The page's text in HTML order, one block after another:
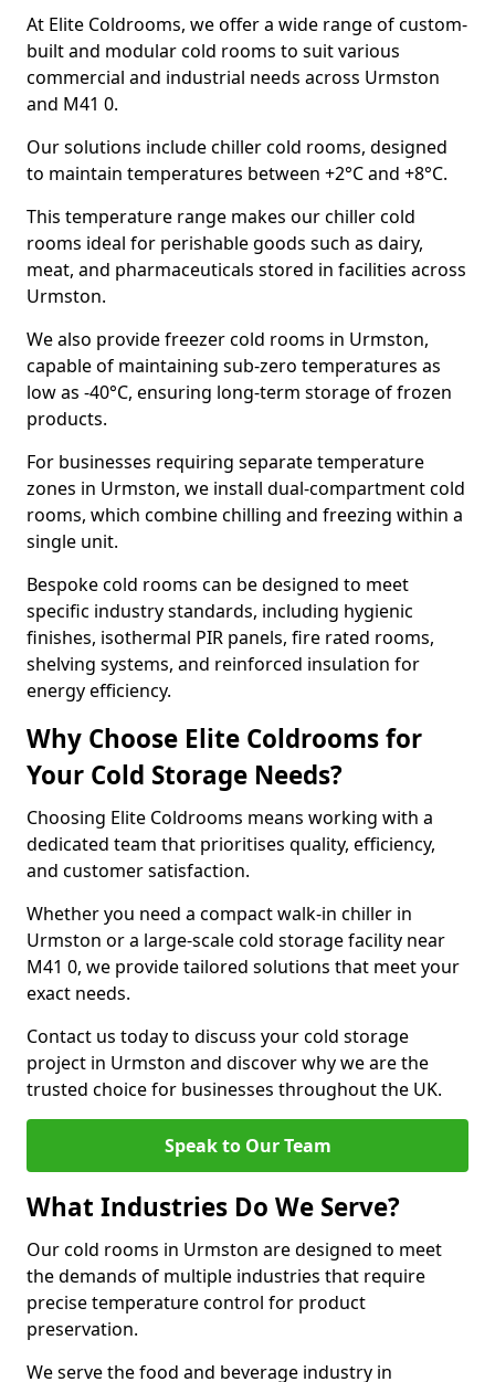
At Elite Coldrooms, we offer a wide range of custom-
built and modular cold rooms to suit various
commercial and industrial needs across Urmston
and M41 0.
Our solutions include chiller cold rooms, designed
to maintain temperatures between +2°C and +8°C.
This temperature range makes our chiller cold
rooms ideal for perishable goods such as dairy,
meat, and pharmaceuticals stored in facilities across
Urmston.
We also provide freezer cold rooms in Urmston,
capable of maintaining sub-zero temperatures as
low as -40°C, ensuring long-term storage of frozen
products.
For businesses requiring separate temperature
zones in Urmston, we install dual-compartment cold
rooms, which combine chilling and freezing within a
single unit.
Bespoke cold rooms can be designed to meet
specific industry standards, including hygienic
finishes, isothermal PIR panels, fire rated rooms,
shelving systems, and reinforced insulation for
energy efficiency.
Why Choose Elite Coldrooms for
Your Cold Storage Needs?
Choosing Elite Coldrooms means working with a
dedicated team that prioritises quality, efficiency,
and customer satisfaction.
Whether you need a compact walk-in chiller in
Urmston or a large-scale cold storage facility near
M41 0, we provide tailored solutions that meet your
exact needs.
Contact us today to discuss your cold storage
project in Urmston and discover why we are the
trusted choice for businesses throughout the UK.
Speak to Our Team
What Industries Do We Serve?
Our cold rooms in Urmston are designed to meet
the demands of multiple industries that require
precise temperature control for product
preservation.
We serve the food and beverage industry in